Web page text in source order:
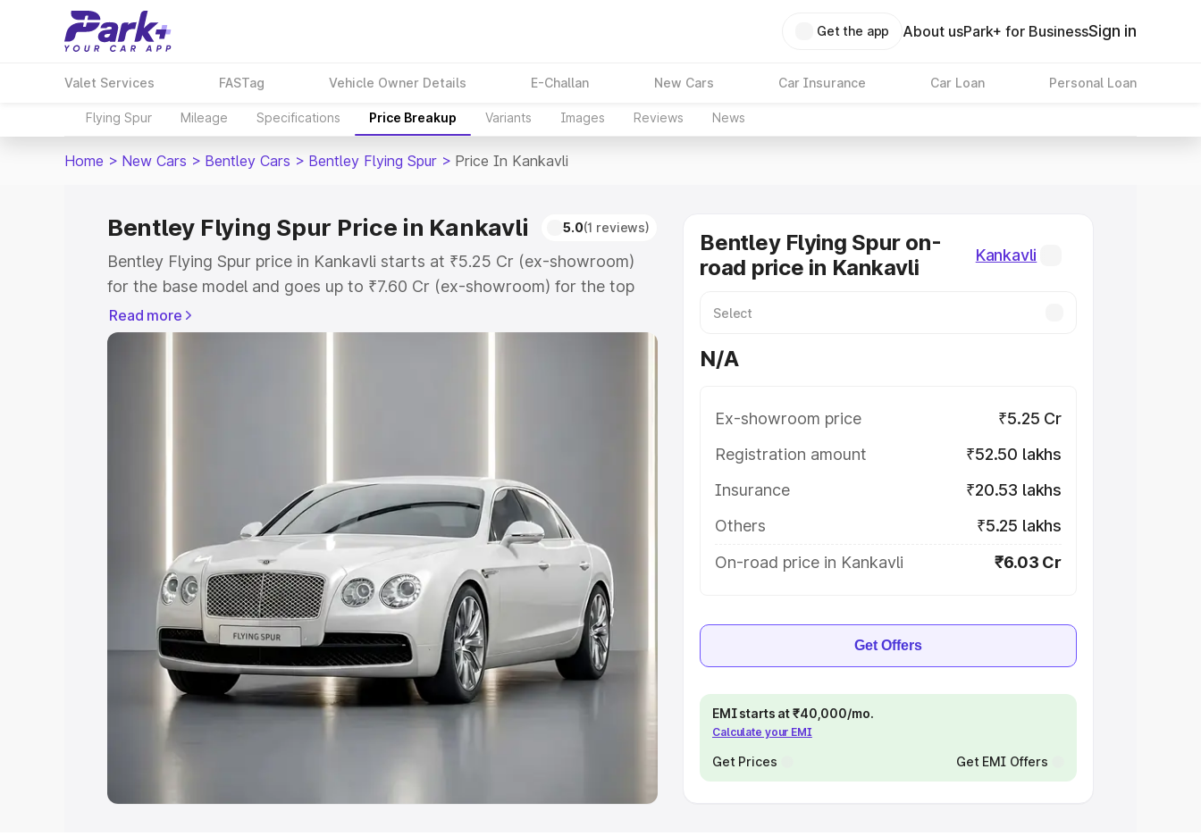
Get the app About usPark+ for BusinessSign in
Valet Services FASTag Vehicle Owner Details E-Challan New Cars Car Insurance Car Loan Personal Loan
Flying Spur Mileage Specifications Price Breakup Variants Images Reviews News
Home > New Cars > Bentley Cars > Bentley Flying Spur > Price In Kankavli
Bentley Flying Spur Price in Kankavli 5.0(1 reviews)
Bentley Flying Spur price in Kankavli starts at ₹5.25 Cr (ex-showroom)
for the base model and goes up to ₹7.60 Cr (ex-showroom) for the top
model. This is Bentley Flying Spur on-road price in Kankavli which
includes RTO or Registration Cost, Insurance Cost. Explore the complete
Cars Under 8 Lakhs| Cars Under 10 Lakhs|
Explore Cars by Seating Capacity
Best 5 Seater Cars|Best 6 Seater Cars|Best 7 Seater Cars
Best 8
Seater Cars|Best 9 Seater Cars
Explore Cars by Body Type
Best Sedan Cars in India|Best Hatchback Cars in India
Read more
Bentley Flying Spur on-
road price in Kankavli
Kankavli
N/A
Ex-showroom price
₹5.25 Cr
Registration amount
₹52.50 lakhs
Insurance
₹20.53 lakhs
Others
₹5.25 lakhs
On-road price in Kankavli
₹6.03 Cr
Get Offers
EMI starts at ₹40,000/mo.
Calculate your EMI
Get Prices Get EMI Offers